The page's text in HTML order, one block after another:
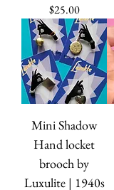
Price
$25.00
Mini Shadow
Hand locket
brooch by
Luxulite | 1940s